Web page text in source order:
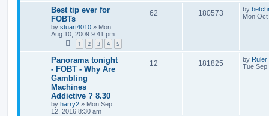
Best tip ever for
FOBTs
by stuart4010 » Mon
Aug 10, 2009 9:41 pm
1 2 3 4 5
62 180573 by
Mon
Panorama tonight
- FOBT - Why Are
Gambling
Machines
Addictive ? 8.30
by harry2 » Mon Sep
12, 2016 8:30 am
12 181825 by Ruler
Tue Sep